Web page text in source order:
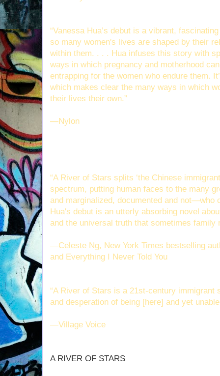
“Vanessa Hua’s debut is a vibrant,
so many women's lives are shaped by their
within them. . . . Hua infuses this story with
ways in which pregnancy and motherhood
entrapping for the women who endure them.
which makes clear the many ways in which
their lives their own.”
—Nylon
“A River of Stars splits ‘the Chinese
spectrum, putting human faces to the many
and marginalized, documented and not—who
Hua's debut is an utterly absorbing novel
and the universal truth that sometimes family
—Celeste Ng, New York Times bestselling
and Everything I Never Told You
“A River of Stars is a 21st-century immigrant
and desperation of being [here] and yet
—Village Voice
A RIVER OF STARS